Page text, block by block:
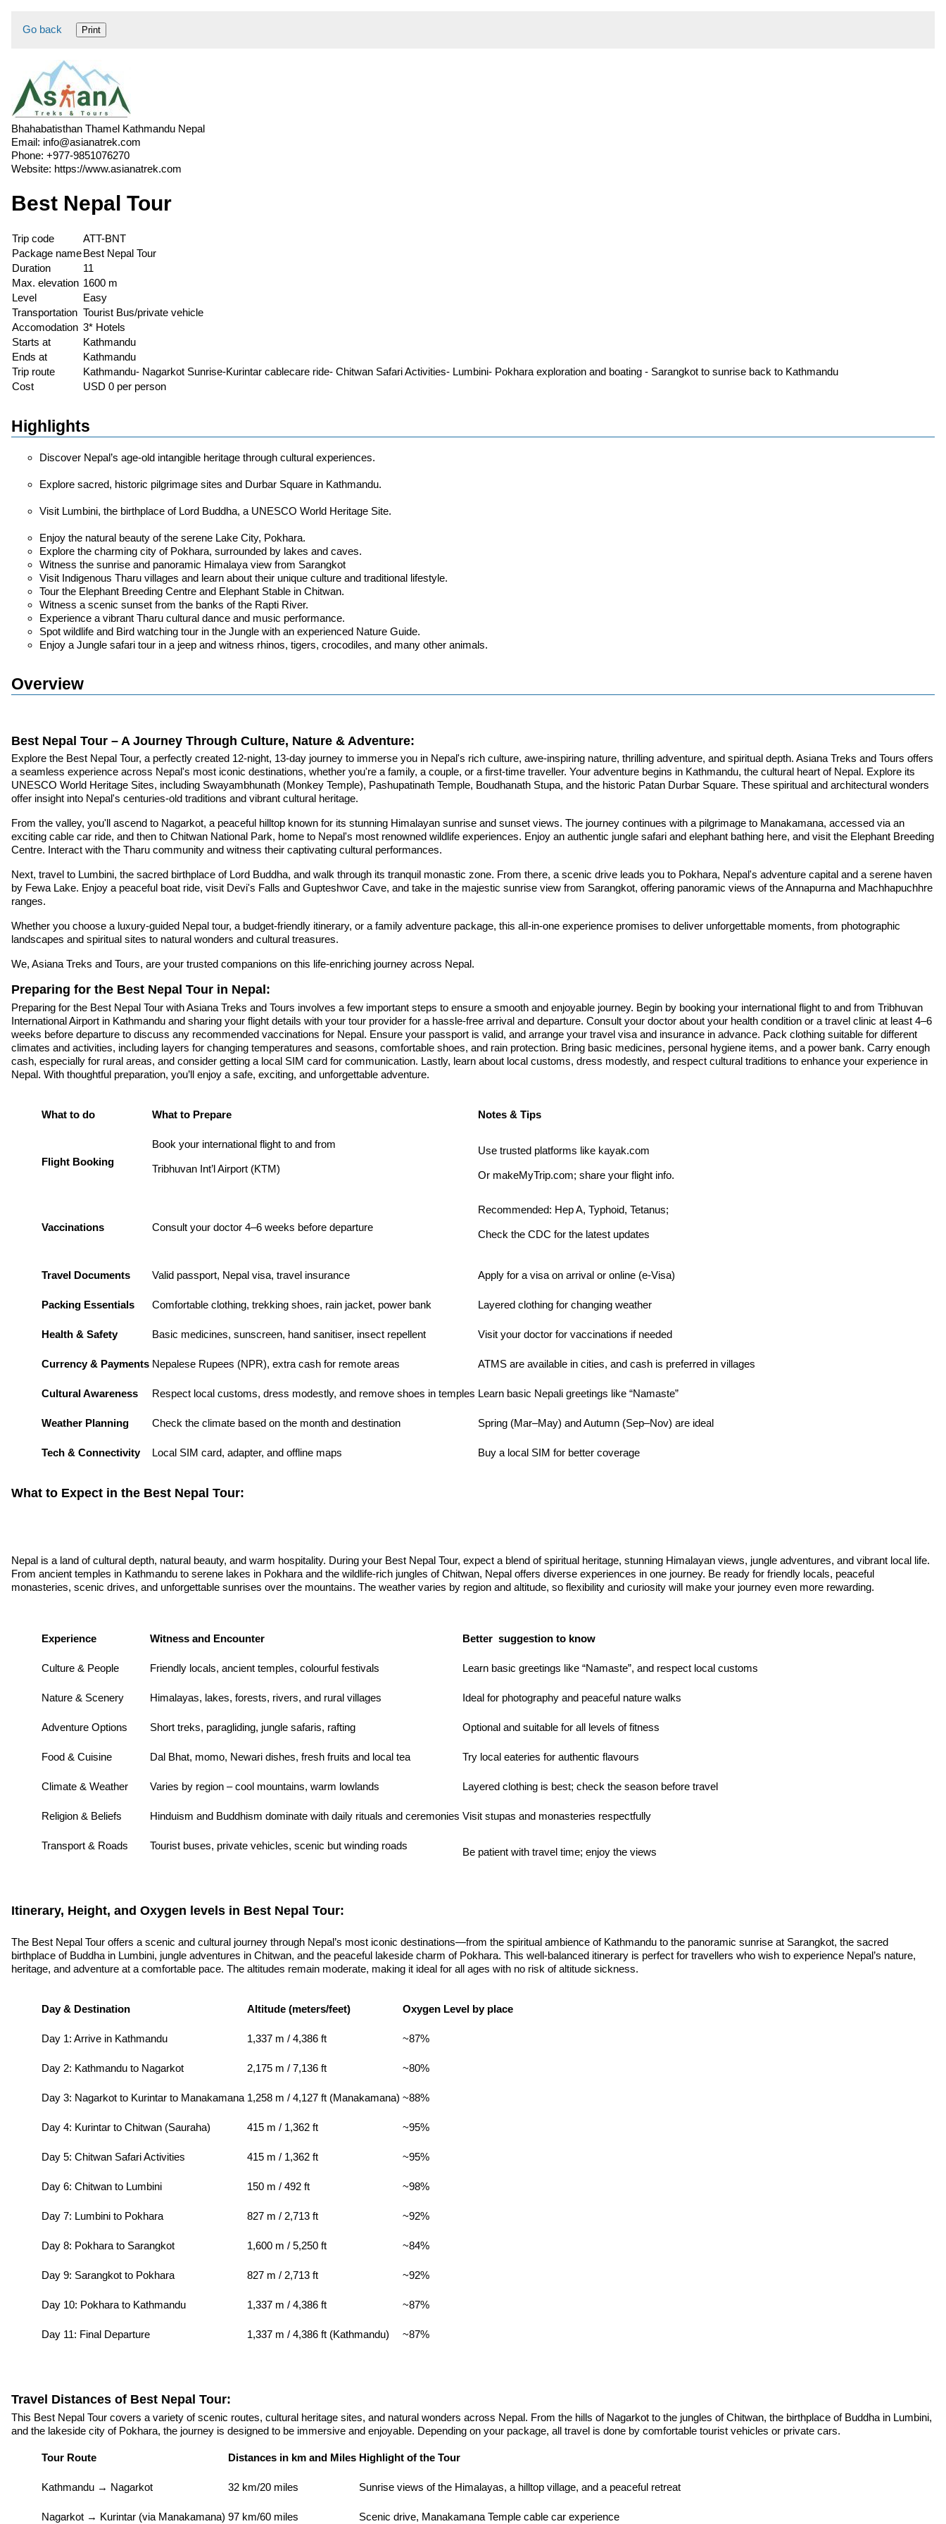
Go back Print
Bhahabatisthan Thamel Kathmandu Nepal
Email: info@asianatrek.com
Phone: +977-9851076270
Website: https://www.asianatrek.com
Best Nepal Tour
Trip code
ATT-BNT
Package nameBest Nepal Tour
Duration
11
Max. elevation 1600 m
Level
Easy
Transportation Tourist Bus/private vehicle
Accomodation 3* Hotels
Starts at
Kathmandu
Ends at
Kathmandu
Trip route
Kathmandu- Nagarkot Sunrise-Kurintar cablecare ride- Chitwan Safari Activities- Lumbini- Pokhara exploration and boating - Sarangkot to sunrise back to Kathmandu
Cost
USD 0 per person
Highlights
Discover Nepal’s age-old intangible heritage through cultural experiences.
Explore sacred, historic pilgrimage sites and Durbar Square in Kathmandu.
Visit Lumbini, the birthplace of Lord Buddha, a UNESCO World Heritage Site.
Enjoy the natural beauty of the serene Lake City, Pokhara.
Explore the charming city of Pokhara, surrounded by lakes and caves.
Witness the sunrise and panoramic Himalaya view from Sarangkot
Visit Indigenous Tharu villages and learn about their unique culture and traditional lifestyle.
Tour the Elephant Breeding Centre and Elephant Stable in Chitwan.
Witness a scenic sunset from the banks of the Rapti River.
Experience a vibrant Tharu cultural dance and music performance.
Spot wildlife and Bird watching tour in the Jungle with an experienced Nature Guide.
Enjoy a Jungle safari tour in a jeep and witness rhinos, tigers, crocodiles, and many other animals.
Overview
Best Nepal Tour – A Journey Through Culture, Nature & Adventure:
Explore the Best Nepal Tour, a perfectly created 12-night, 13-day journey to immerse you in Nepal's rich culture, awe-inspiring nature, thrilling adventure, and spiritual depth. Asiana Treks and Tours offers
a seamless experience across Nepal's most iconic destinations, whether you're a family, a couple, or a first-time traveller. Your adventure begins in Kathmandu, the cultural heart of Nepal. Explore its
UNESCO World Heritage Sites, including Swayambhunath (Monkey Temple), Pashupatinath Temple, Boudhanath Stupa, and the historic Patan Durbar Square. These spiritual and architectural wonders
offer insight into Nepal's centuries-old traditions and vibrant cultural heritage.
From the valley, you'll ascend to Nagarkot, a peaceful hilltop known for its stunning Himalayan sunrise and sunset views. The journey continues with a pilgrimage to Manakamana, accessed via an
exciting cable car ride, and then to Chitwan National Park, home to Nepal's most renowned wildlife experiences. Enjoy an authentic jungle safari and elephant bathing here, and visit the Elephant Breeding
Centre. Interact with the Tharu community and witness their captivating cultural performances.
Next, travel to Lumbini, the sacred birthplace of Lord Buddha, and walk through its tranquil monastic zone. From there, a scenic drive leads you to Pokhara, Nepal's adventure capital and a serene haven
by Fewa Lake. Enjoy a peaceful boat ride, visit Devi's Falls and Gupteshwor Cave, and take in the majestic sunrise view from Sarangkot, offering panoramic views of the Annapurna and Machhapuchhre
ranges.
Whether you choose a luxury-guided Nepal tour, a budget-friendly itinerary, or a family adventure package, this all-in-one experience promises to deliver unforgettable moments, from photographic
landscapes and spiritual sites to natural wonders and cultural treasures.
We, Asiana Treks and Tours, are your trusted companions on this life-enriching journey across Nepal.
Preparing for the Best Nepal Tour in Nepal:
Preparing for the Best Nepal Tour with Asiana Treks and Tours involves a few important steps to ensure a smooth and enjoyable journey. Begin by booking your international flight to and from Tribhuvan
International Airport in Kathmandu and sharing your flight details with your tour provider for a hassle-free arrival and departure. Consult your doctor about your health condition or a travel clinic at least 4–6
weeks before departure to discuss any recommended vaccinations for Nepal. Ensure your passport is valid, and arrange your travel visa and insurance in advance. Pack clothing suitable for different
climates and activities, including layers for changing temperatures and seasons, comfortable shoes, and rain protection. Bring basic medicines, personal hygiene items, and a power bank. Carry enough
cash, especially for rural areas, and consider getting a local SIM card for communication. Lastly, learn about local customs, dress modestly, and respect cultural traditions to enhance your experience in
Nepal. With thoughtful preparation, you’ll enjoy a safe, exciting, and unforgettable adventure.
What to do What to Prepare Notes & Tips
Flight Booking
Book your international flight to and from
Tribhuvan Int’l Airport (KTM)
Use trusted platforms like kayak.com
Or makeMyTrip.com; share your flight info.
Vaccinations Consult your doctor 4–6 weeks before departure
Recommended: Hep A, Typhoid, Tetanus;
Check the CDC for the latest updates
Travel Documents Valid passport, Nepal visa, travel insurance Apply for a visa on arrival or online (e-Visa)
Packing Essentials Comfortable clothing, trekking shoes, rain jacket, power bank Layered clothing for changing weather
Health & Safety Basic medicines, sunscreen, hand sanitiser, insect repellent Visit your doctor for vaccinations if needed
Currency & Payments Nepalese Rupees (NPR), extra cash for remote areas ATMS are available in cities, and cash is preferred in villages
Cultural Awareness Respect local customs, dress modestly, and remove shoes in temples Learn basic Nepali greetings like “Namaste”
Weather Planning Check the climate based on the month and destination Spring (Mar–May) and Autumn (Sep–Nov) are ideal
Tech & Connectivity Local SIM card, adapter, and offline maps Buy a local SIM for better coverage
What to Expect in the Best Nepal Tour:
Nepal is a land of cultural depth, natural beauty, and warm hospitality. During your Best Nepal Tour, expect a blend of spiritual heritage, stunning Himalayan views, jungle adventures, and vibrant local life.
From ancient temples in Kathmandu to serene lakes in Pokhara and the wildlife-rich jungles of Chitwan, Nepal offers diverse experiences in one journey. Be ready for friendly locals, peaceful
monasteries, scenic drives, and unforgettable sunrises over the mountains. The weather varies by region and altitude, so flexibility and curiosity will make your journey even more rewarding.
Experience Witness and Encounter Better suggestion to know
Culture & People Friendly locals, ancient temples, colourful festivals Learn basic greetings like “Namaste”, and respect local customs
Nature & Scenery Himalayas, lakes, forests, rivers, and rural villages Ideal for photography and peaceful nature walks
Adventure Options Short treks, paragliding, jungle safaris, rafting Optional and suitable for all levels of fitness
Food & Cuisine Dal Bhat, momo, Newari dishes, fresh fruits and local tea Try local eateries for authentic flavours
Climate & Weather Varies by region – cool mountains, warm lowlands Layered clothing is best; check the season before travel
Religion & Beliefs Hinduism and Buddhism dominate with daily rituals and ceremonies Visit stupas and monasteries respectfully
Transport & Roads Tourist buses, private vehicles, scenic but winding roads
Be patient with travel time; enjoy the views
Itinerary, Height, and Oxygen levels in Best Nepal Tour:
The Best Nepal Tour offers a scenic and cultural journey through Nepal’s most iconic destinations—from the spiritual ambience of Kathmandu to the panoramic sunrise at Sarangkot, the sacred
birthplace of Buddha in Lumbini, jungle adventures in Chitwan, and the peaceful lakeside charm of Pokhara. This well-balanced itinerary is perfect for travellers who wish to experience Nepal’s nature,
heritage, and adventure at a comfortable pace. The altitudes remain moderate, making it ideal for all ages with no risk of altitude sickness.
Day & Destination Altitude (meters/feet) Oxygen Level by place
Day 1: Arrive in Kathmandu 1,337 m / 4,386 ft ~87%
Day 2: Kathmandu to Nagarkot 2,175 m / 7,136 ft ~80%
Day 3: Nagarkot to Kurintar to Manakamana 1,258 m / 4,127 ft (Manakamana) ~88%
Day 4: Kurintar to Chitwan (Sauraha) 415 m / 1,362 ft ~95%
Day 5: Chitwan Safari Activities 415 m / 1,362 ft ~95%
Day 6: Chitwan to Lumbini 150 m / 492 ft ~98%
Day 7: Lumbini to Pokhara 827 m / 2,713 ft ~92%
Day 8: Pokhara to Sarangkot 1,600 m / 5,250 ft ~84%
Day 9: Sarangkot to Pokhara 827 m / 2,713 ft ~92%
Day 10: Pokhara to Kathmandu 1,337 m / 4,386 ft ~87%
Day 11: Final Departure 1,337 m / 4,386 ft (Kathmandu) ~87%
Travel Distances of Best Nepal Tour:
This Best Nepal Tour covers a variety of scenic routes, cultural heritage sites, and natural wonders across Nepal. From the hills of Nagarkot to the jungles of Chitwan, the birthplace of Buddha in Lumbini,
and the lakeside city of Pokhara, the journey is designed to be immersive and enjoyable. Depending on your package, all travel is done by comfortable tourist vehicles or private cars.
Tour Route Distances in km and Miles Highlight of the Tour
Kathmandu → Nagarkot 32 km/20 miles Sunrise views of the Himalayas, a hilltop village, and a peaceful retreat
Nagarkot → Kurintar (via Manakamana) 97 km/60 miles Scenic drive, Manakamana Temple cable car experience